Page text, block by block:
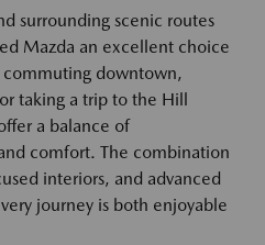
surrounding scenic routes
Mazda an excellent choice
downtown,
taking a trip to the Hill
a balance of
comfort. The combination
interiors, and advanced
journey is both enjoyable